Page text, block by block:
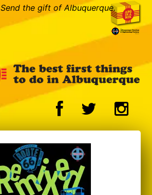
Send the gift of Albuquerque.